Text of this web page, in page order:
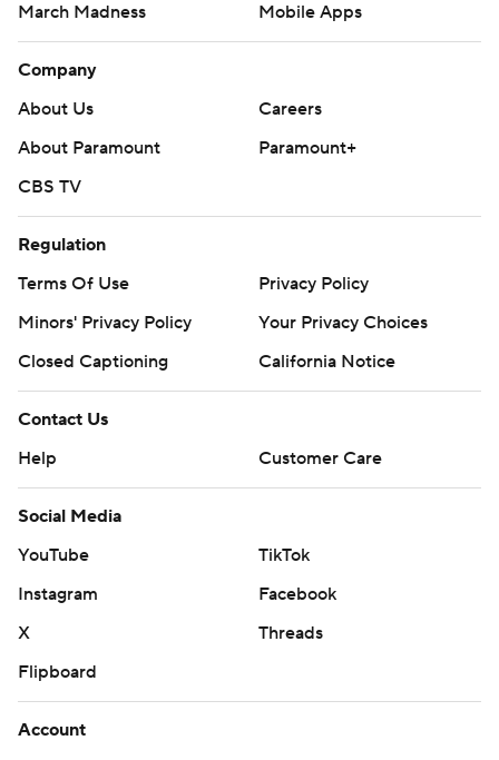
March Madness
Mobile Apps
Company
About Us
Careers
About Paramount
Paramount+
CBS TV
Regulation
Terms Of Use
Privacy Policy
Minors' Privacy Policy
Your Privacy Choices
Closed Captioning
California Notice
Contact Us
Help
Customer Care
Social Media
YouTube
TikTok
Instagram
Facebook
X
Threads
Flipboard
Account